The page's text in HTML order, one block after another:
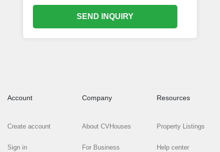
SEND INQUIRY
Account
Create account
Sign in
Company
About CVHouses
For Business
Resources
Property Listings
Help center